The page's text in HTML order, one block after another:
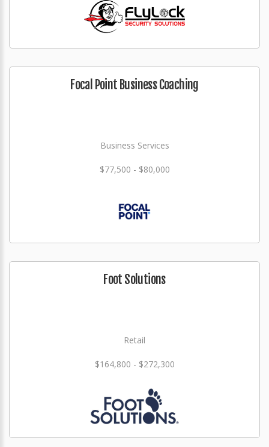
Focal Point Business Coaching
Business Services
$77,500 - $80,000
Foot Solutions
Retail
$164,800 - $272,300